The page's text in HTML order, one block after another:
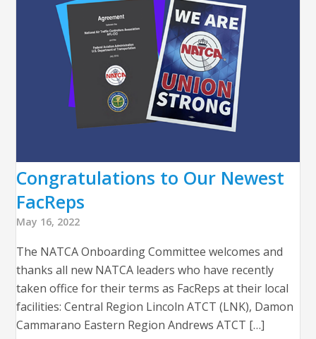
Congratulations to Our Newest
FacReps
May 16, 2022
The NATCA Onboarding Committee welcomes and
thanks all new NATCA leaders who have recently
taken office for their terms as FacReps at their local
facilities: Central Region Lincoln ATCT (LNK), Damon
Cammarano Eastern Region Andrews ATCT […]